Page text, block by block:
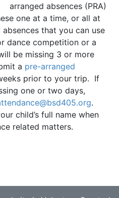
arranged absences (PRA)
one at a time, or all at
that you can use
dance competition or a
be missing 3 or more
a pre-arranged
prior to your trip. If
one or two days,
.
child’s full name when
related matters.